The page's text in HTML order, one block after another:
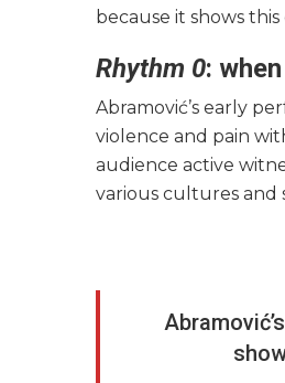
because it shows
Rhythm 0:
Abramović’s early
violence and pain
audience active
various cultures and